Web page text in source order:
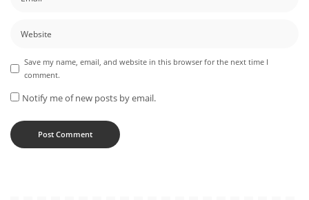
Save my name, email, and website in this browser for the next time I
comment.
Notify me of new posts by email.